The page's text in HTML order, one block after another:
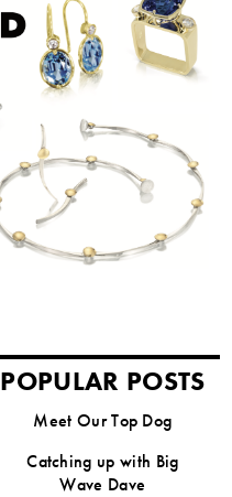
POPULAR POSTS
Meet Our Top Dog
Catching up with Big
Wave Dave